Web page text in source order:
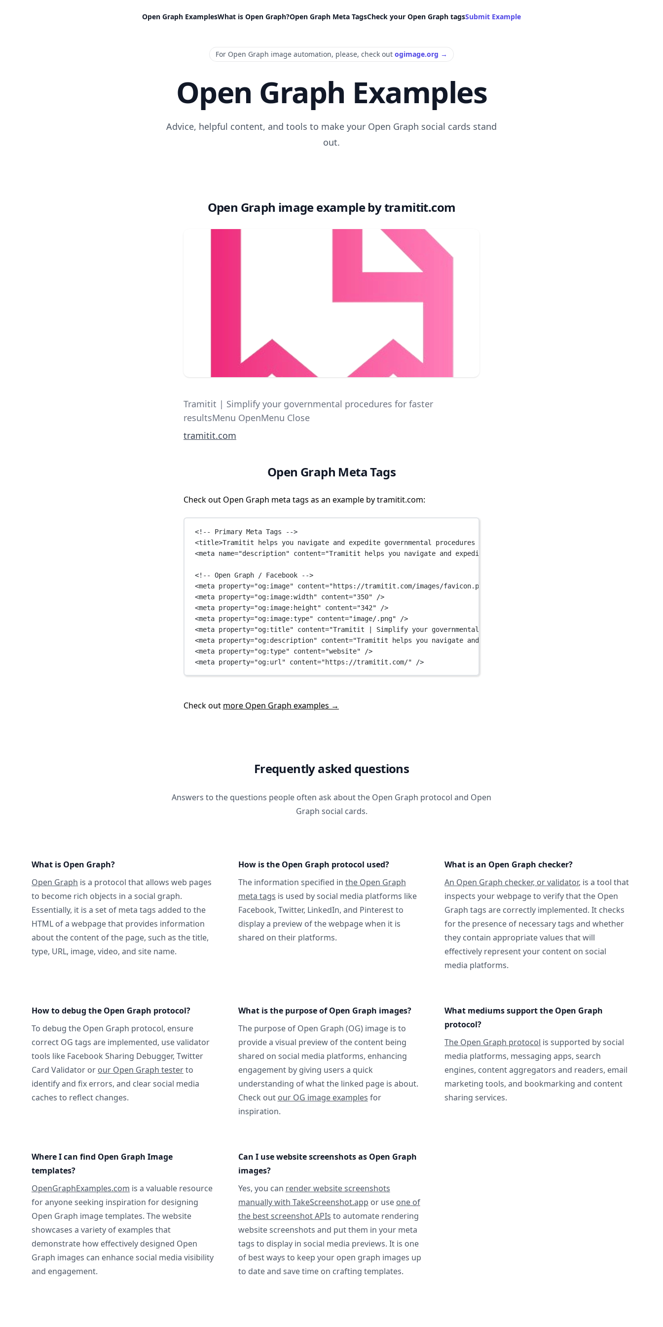
Open Graph ExamplesWhat is Open Graph?Open Graph Meta TagsCheck your Open Graph tagsSubmit Example
For Open Graph image automation, please, check out ogimage.org →
Open Graph Examples
Advice, helpful content, and tools to make your Open Graph social cards stand
out.
Open Graph image example by tramitit.com
Tramitit | Simplify your governmental procedures for faster
resultsMenu OpenMenu Close
tramitit.com
Open Graph Meta Tags
Check out Open Graph meta tags as an example by tramitit.com:
<!-- Primary Meta Tags -->
<title>Tramitit helps you navigate and expedite governmental procedures efficiently, making the process faster and
<meta name="description" content="Tramitit helps you navigate and expedite governmental procedures efficiently,
<!-- Open Graph / Facebook -->
<meta property="og:image" content="https://tramitit.com/images/favicon.png"
<meta property="og:image:width" content="350" />
<meta property="og:image:height" content="342" />
<meta property="og:image:type" content="image/.png" />
<meta property="og:title" content="Tramitit | Simplify your governmental procedures for faster results"
<meta property="og:description" content="Tramitit helps you navigate and expedite governmental procedures
<meta property="og:type" content="website" />
<meta property="og:url" content="https://tramitit.com/" />
Check out more Open Graph examples →
Frequently asked questions
Answers to the questions people often ask about the Open Graph protocol and Open
Graph social cards.
What is Open Graph?
Open Graph is a protocol that allows web pages
to become rich objects in a social graph.
Essentially, it is a set of meta tags added to the
HTML of a webpage that provides information
about the content of the page, such as the title,
type, URL, image, video, and site name.
How is the Open Graph protocol used?
The information specified in the Open Graph
meta tags is used by social media platforms like
Facebook, Twitter, LinkedIn, and Pinterest to
display a preview of the webpage when it is
shared on their platforms.
What is an Open Graph checker?
An Open Graph checker, or validator, is a tool that
inspects your webpage to verify that the Open
Graph tags are correctly implemented. It checks
for the presence of necessary tags and whether
they contain appropriate values that will
effectively represent your content on social
media platforms.
How to debug the Open Graph protocol?
To debug the Open Graph protocol, ensure
correct OG tags are implemented, use validator
tools like Facebook Sharing Debugger, Twitter
Card Validator or our Open Graph testerto
identify and fix errors, and clear social media
caches to reflect changes.
What is the purpose of Open Graph images?
The purpose of Open Graph (OG) image is to
provide a visual preview of the content being
shared on social media platforms, enhancing
engagement by giving users a quick
understanding of what the linked page is about.
Check out our OG image examples for
inspiration.
What mediums support the Open Graph
protocol?
The Open Graph protocol is supported by social
media platforms, messaging apps, search
engines, content aggregators and readers, email
marketing tools, and bookmarking and content
sharing services.
Where I can find Open Graph Image
templates?
OpenGraphExamples.com is a valuable resource
for anyone seeking inspiration for designing
Open Graph image templates. The website
showcases a variety of examples that
demonstrate how effectively designed Open
Graph images can enhance social media visibility
and engagement.
Can I use website screenshots as Open Graph
images?
Yes, you can render website screenshots
manually with TakeScreenshot.app or use one of
the best screenshot APIs to automate rendering
website screenshots and put them in your meta
tags to display in social media previews. It is one
of best ways to keep your open graph images up
to date and save time on crafting templates.